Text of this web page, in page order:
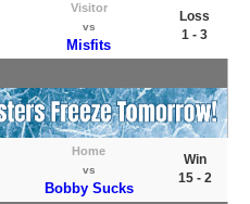
Visitor
vs
Misfits
Loss
1 - 3
Home
vs
Bobby Sucks
Win
15 - 2